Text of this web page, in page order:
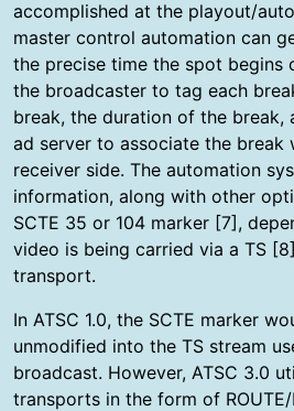
accomplished at the playout/
master control automation can
the precise time the spot begins
the broadcaster to tag each
break, the duration of the break,
ad server to associate the break
receiver side. The automation
information, along with other
SCTE 35 or 104 marker [7],
video is being carried via a TS
transport.
In ATSC 1.0, the SCTE marker
unmodified into the TS stream
broadcast. However, ATSC 3.0
transports in the form of ROUTE/